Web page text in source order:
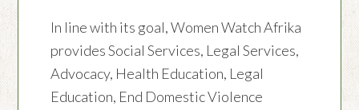
In line with its goal, Women Watch Afrika
provides Social Services, Legal Services,
Advocacy, Health Education, Legal
Education, End Domestic Violence